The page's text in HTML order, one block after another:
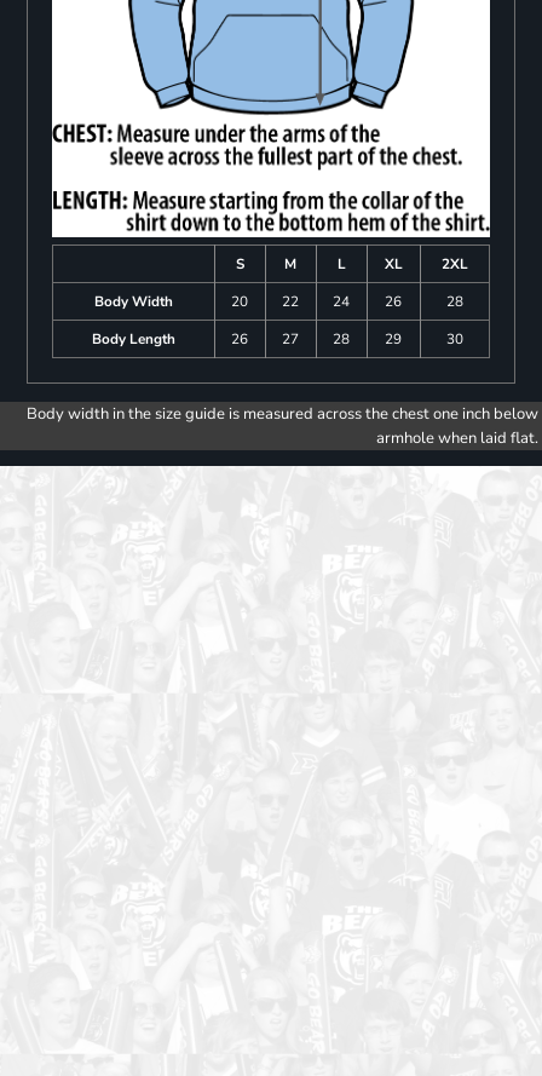
S M L XL
2XL
Body Width
20 22 24 26
28
Body Length
26 27 28 29 30
Body width in the size guide is measured across the chest one inch below
armhole when laid flat.